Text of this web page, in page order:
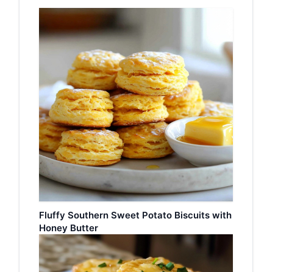
Fluffy Southern Sweet Potato Biscuits with
Honey Butter